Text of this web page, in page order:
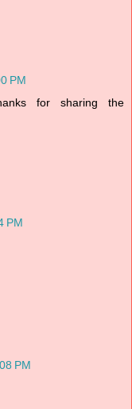
PM
for sharing the
PM
PM